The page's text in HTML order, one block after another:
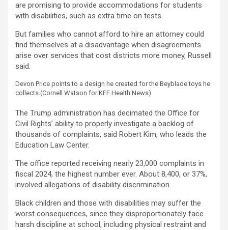
are promising to provide accommodations for students
with disabilities, such as extra time on tests.
But families who cannot afford to hire an attorney could
find themselves at a disadvantage when disagreements
arise over services that cost districts more money, Russell
said.
Devon Price points to a design he created for the Beyblade toys he
collects.(Cornell Watson for KFF Health News)
The Trump administration has decimated the Office for
Civil Rights’ ability to properly investigate a backlog of
thousands of complaints, said Robert Kim, who leads the
Education Law Center.
The office reported receiving nearly 23,000 complaints in
fiscal 2024, the highest number ever. About 8,400, or 37%,
involved allegations of disability discrimination.
Black children and those with disabilities may suffer the
worst consequences, since they disproportionately face
harsh discipline at school, including physical restraint and